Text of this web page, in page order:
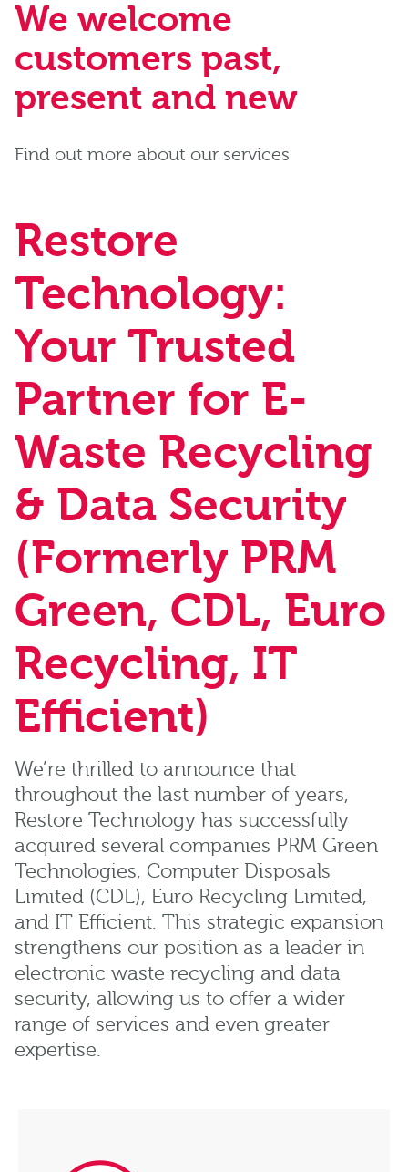
We welcome
customers past,
present and new
Find out more about our services
Restore
Technology:
Your Trusted
Partner for E-
Waste Recycling
& Data Security
(Formerly PRM
Green, CDL, Euro
Recycling, IT
Efficient)
We’re thrilled to announce that
throughout the last number of years,
Restore Technology has successfully
acquired several companies PRM Green
Technologies, Computer Disposals
Limited (CDL), Euro Recycling Limited,
and IT Efficient. This strategic expansion
strengthens our position as a leader in
electronic waste recycling and data
security, allowing us to offer a wider
range of services and even greater
expertise.